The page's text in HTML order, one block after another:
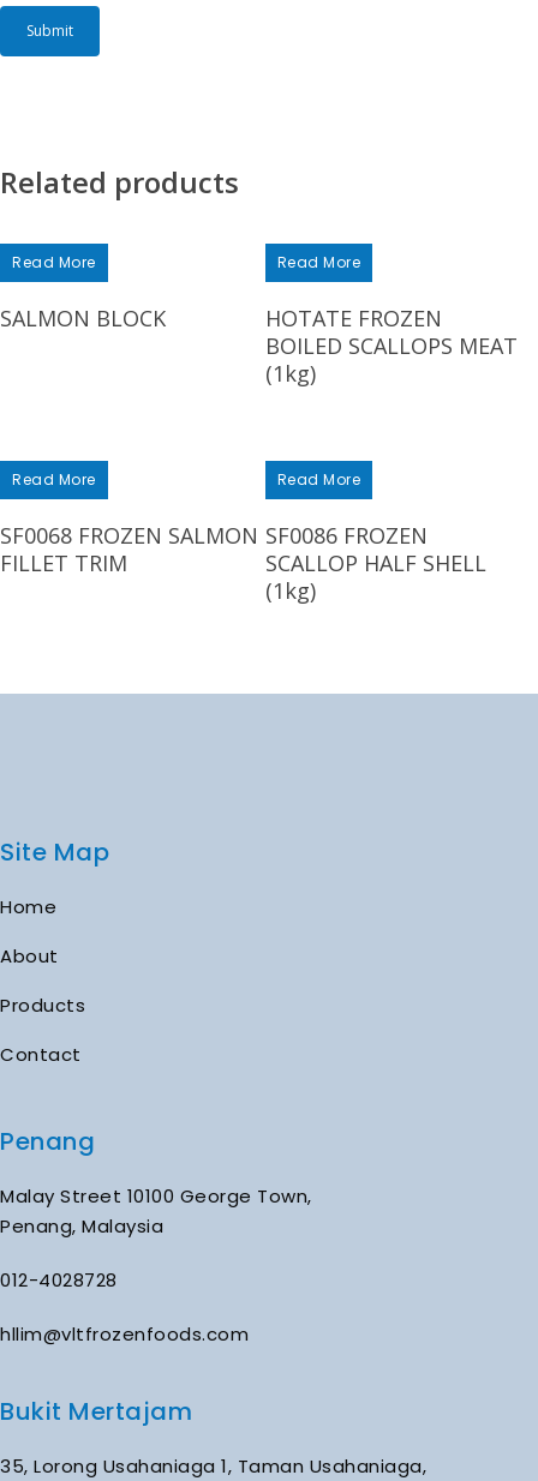
Related products
Read More
SALMON BLOCK
Read More
HOTATE FROZEN
BOILED SCALLOPS MEAT
(1kg)
Read More
SF0068 FROZEN SALMON
FILLET TRIM
Read More
SF0086 FROZEN
SCALLOP HALF SHELL
(1kg)
Site Map
Home
About
Products
Contact
Penang
Malay Street 10100 George Town,
Penang, Malaysia
012-4028728
hllim@vltfrozenfoods.com
Bukit Mertajam
35, Lorong Usahaniaga 1, Taman Usahaniaga,